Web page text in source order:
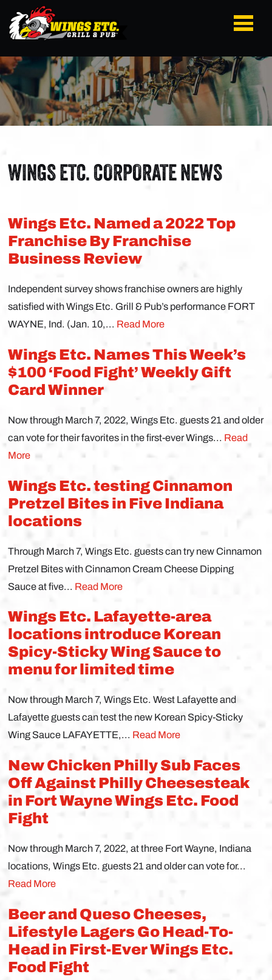
WINGS ETC. CORPORATE NEWS
Wings Etc. Named a 2022 Top
Franchise By Franchise
Business Review
Independent survey shows franchise owners are highly
satisfied with Wings Etc. Grill & Pub’s performance FORT
WAYNE, Ind. (Jan. 10,... Read More
Wings Etc. Names This Week’s
$100 ‘Food Fight’ Weekly Gift
Card Winner
Now through March 7, 2022, Wings Etc. guests 21 and older
can vote for their favorites in the first-ever Wings... Read
More
Wings Etc. testing Cinnamon
Pretzel Bites in Five Indiana
locations
Through March 7, Wings Etc. guests can try new Cinnamon
Pretzel Bites with Cinnamon Cream Cheese Dipping
Sauce at five... Read More
Wings Etc. Lafayette-area
locations introduce Korean
Spicy-Sticky Wing Sauce to
menu for limited time
Now through March 7, Wings Etc. West Lafayette and
Lafayette guests can test the new Korean Spicy-Sticky
Wing Sauce LAFAYETTE,... Read More
New Chicken Philly Sub Faces
Off Against Philly Cheesesteak
in Fort Wayne Wings Etc. Food
Fight
Now through March 7, 2022, at three Fort Wayne, Indiana
locations, Wings Etc. guests 21 and older can vote for...
Read More
Beer and Queso Cheeses,
Lifestyle Lagers Go Head-To-
Head in First-Ever Wings Etc.
Food Fight